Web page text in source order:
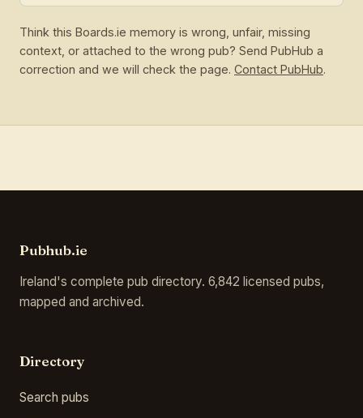
Think this Boards.ie memory is wrong, unfair, missing
context, or attached to the wrong pub? Send PubHub a
correction and we will check the page. Contact PubHub.
Pubhub.ie
Ireland's complete pub directory. 6,842 licensed pubs,
mapped and archived.
Directory
Search pubs